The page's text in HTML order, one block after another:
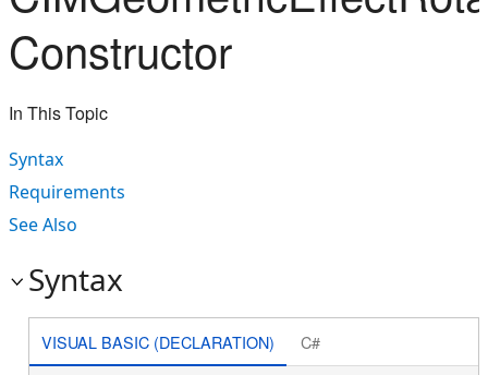
Constructor
In This Topic
Syntax
Requirements
See Also
Syntax
VISUAL BASIC (DECLARATION) C#